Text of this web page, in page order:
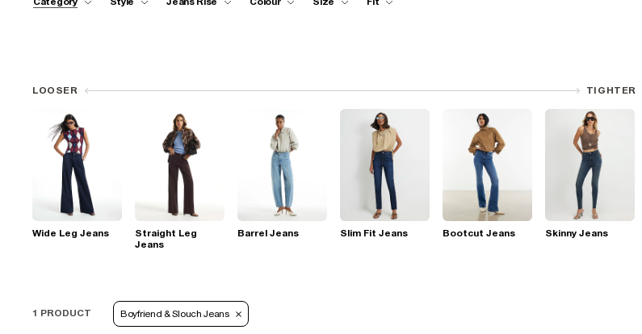
a pair of boyfriend jeans, you expect them to last. That's why we use premium materials and superior craftsmanship to
LOOSER TIGHTER
Wide Leg Jeans
Straight Leg
Jeans
Barrel Jeans Slim Fit Jeans Bootcut Jeans Skinny Jeans
1 PRODUCT Boyfriend & Slouch Jeans